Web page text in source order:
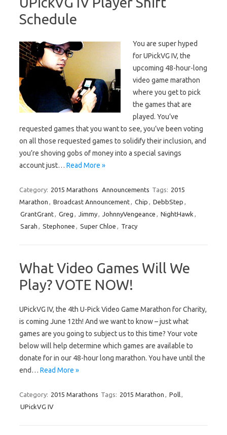
Schedule
You are super hyped
for UPickVG IV, the
upcoming 48-hour-long
video game marathon
where you get to pick
the games that are
played. You’ve
requested games that you want to see, you’ve been voting
on all those requested games to solidify their inclusion, and
you’re shoving gobs of money into a special savings
account just… Read More »
Category: 2015 Marathons Announcements Tags: 2015
Marathon , Broadcast Announcement, Chip , DebbStep ,
GrantGrant, Greg , Jimmy, JohnnyVengeance , NightHawk ,
Sarah , Stephonee , Super Chloe , Tracy
What Video Games Will We
Play? VOTE NOW!
UPickVG IV, the 4th U-Pick Video Game Marathon for Charity,
is coming June 12th! And we want to know – just what
games are you going to subject us to this time? Your vote
below will help determine which games are available to
donate for in our 48-hour long marathon. You have until the
end… Read More »
Category: 2015 Marathons Tags: 2015 Marathon , Poll,
UPickVG IV